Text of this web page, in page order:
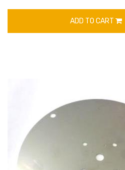
ADD TO CART